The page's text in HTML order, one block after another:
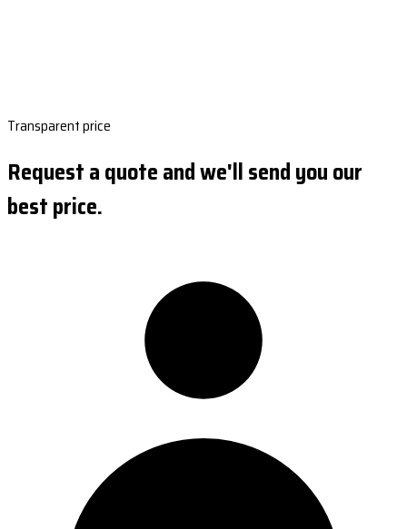
Transparent price
Request a quote and we'll send you our
best price.